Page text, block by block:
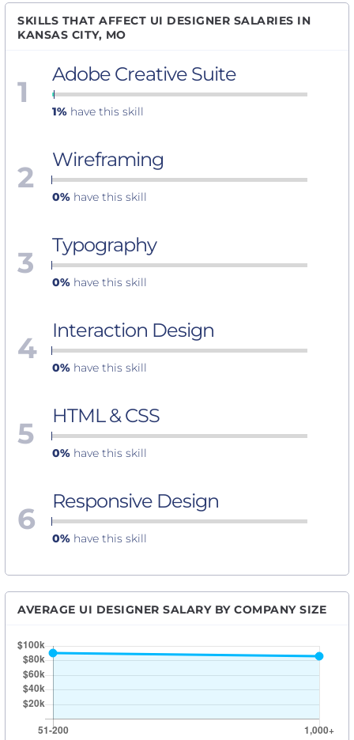
SKILLS THAT AFFECT UI DESIGNER SALARIES IN
KANSAS CITY, MO
1 Adobe Creative Suite
1% have this skill
2 Wireframing
0% have this skill
3 Typography
0% have this skill
4 Interaction Design
0% have this skill
5 HTML & CSS
0% have this skill
6 Responsive Design
0% have this skill
AVERAGE UI DESIGNER SALARY BY COMPANY SIZE